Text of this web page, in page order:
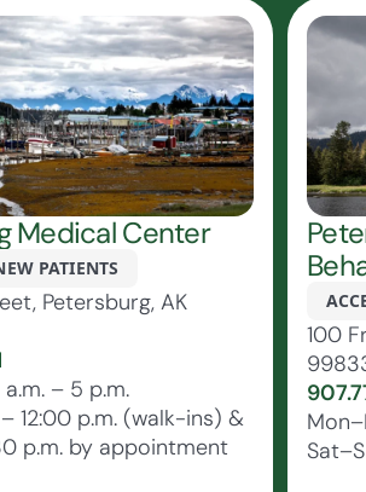
Medical Center
PATIENTS
Petersburg, AK
– 5 p.m.
– 12:00 p.m. (walk-ins) &
p.m. by appointment
100